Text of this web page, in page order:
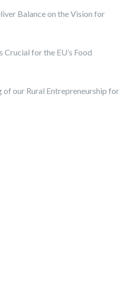
Balance on the Vision for
for the EU’s Food
our Rural Entrepreneurship for